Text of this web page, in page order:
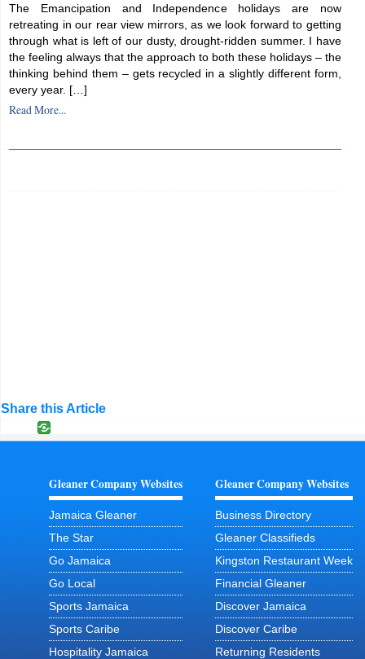
The Emancipation and Independence holidays are now
retreating in our rear view mirrors, as we look forward to getting
through what is left of our dusty, drought-ridden summer. I have
the feeling always that the approach to both these holidays – the
thinking behind them – gets recycled in a slightly different form,
every year. […]
Read More...
Share this Article
Gleaner Company Websites
Jamaica Gleaner
The Star
Go Jamaica
Go Local
Sports Jamaica
Sports Caribe
Hospitality Jamaica
Gleaner Company Websites
Business Directory
Gleaner Classifieds
Kingston Restaurant Week
Financial Gleaner
Discover Jamaica
Discover Caribe
Returning Residents